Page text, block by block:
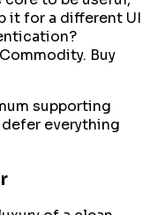
it for a different UI
Buy
supporting
everything